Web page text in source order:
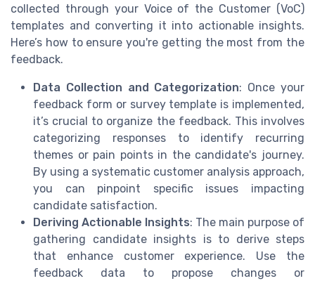
collected through your Voice of the Customer (VoC)
templates and converting it into actionable insights.
Here’s how to ensure you're getting the most from the
feedback.
Data Collection and Categorization: Once your
feedback form or survey template is implemented,
it’s crucial to organize the feedback. This involves
categorizing responses to identify recurring
themes or pain points in the candidate's journey.
By using a systematic customer analysis approach,
you can pinpoint specific issues impacting
candidate satisfaction.
Deriving Actionable Insights: The main purpose of
gathering candidate insights is to derive steps
that enhance customer experience. Use the
feedback data to propose changes or